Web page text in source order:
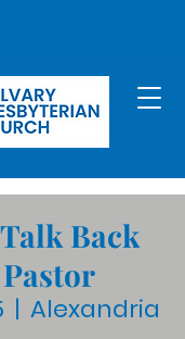
Back
  |
Alexandria